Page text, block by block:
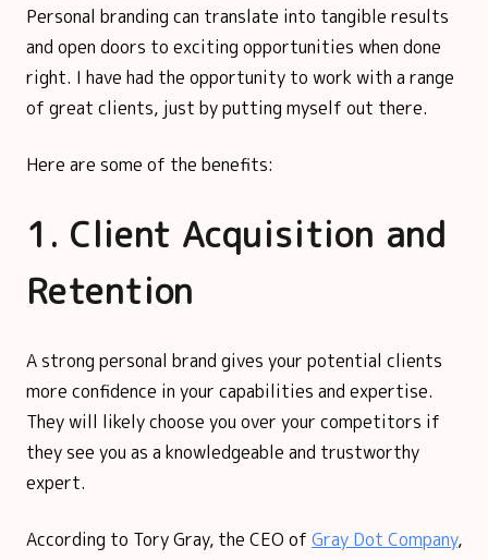
Personal branding can translate into tangible results
and open doors to exciting opportunities when done
right. I have had the opportunity to work with a range
of great clients, just by putting myself out there.
Here are some of the benefits:
1. Client Acquisition and
Retention
A strong personal brand gives your potential clients
more confidence in your capabilities and expertise.
They will likely choose you over your competitors if
they see you as a knowledgeable and trustworthy
expert.
According to Tory Gray, the CEO of Gray Dot Company,